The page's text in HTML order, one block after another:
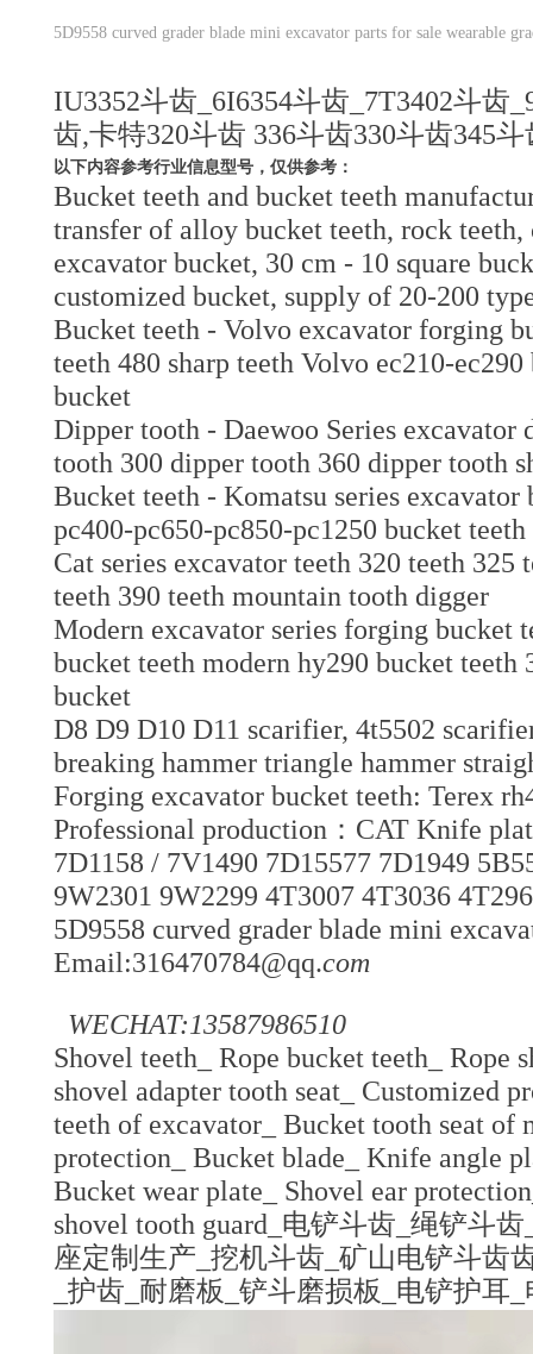
5D9558 curved grader blade mini excavator parts for sale wearable
IU3352斗齿_6I6354斗齿_7T3402斗齿
齿,卡特320斗齿 336斗齿330斗齿345
以下内容参考行业信息型号，仅供参考：
Bucket teeth and bucket teeth
transfer of alloy bucket teeth, rock
excavator bucket, 30 cm - 10 square
customized bucket, supply of 20-200
Bucket teeth - Volvo excavator forging
teeth 480 sharp teeth Volvo ec210-
bucket
Dipper tooth - Daewoo Series
tooth 300 dipper tooth 360 dipper tooth
Bucket teeth - Komatsu series
pc400-pc650-pc850-pc1250 bucket
Cat series excavator teeth 320 teeth 325
teeth 390 teeth mountain tooth digger
Modern excavator series forging bucket
bucket teeth modern hy290 bucket
bucket
D8 D9 D10 D11 scarifier, 4t5502
breaking hammer triangle hammer
Forging excavator bucket teeth: Terex
Professional production：CAT Knife
7D1158 / 7V1490 7D15577 7D1949
9W2301 9W2299 4T3007 4T3036
5D9558 curved grader blade mini
Email:316470784@qq.com
WECHAT:13587986510
Shovel teeth_ Rope bucket teeth_ Rope
shovel adapter tooth seat_ Customized
teeth of excavator_ Bucket tooth seat
protection_ Bucket blade_ Knife angle
Bucket wear plate_ Shovel ear
shovel tooth guard_电铲斗齿_绳铲斗
座定制生产_挖机斗齿_矿山电铲斗齿
_护齿_耐磨板_铲斗磨损板_电铲护耳